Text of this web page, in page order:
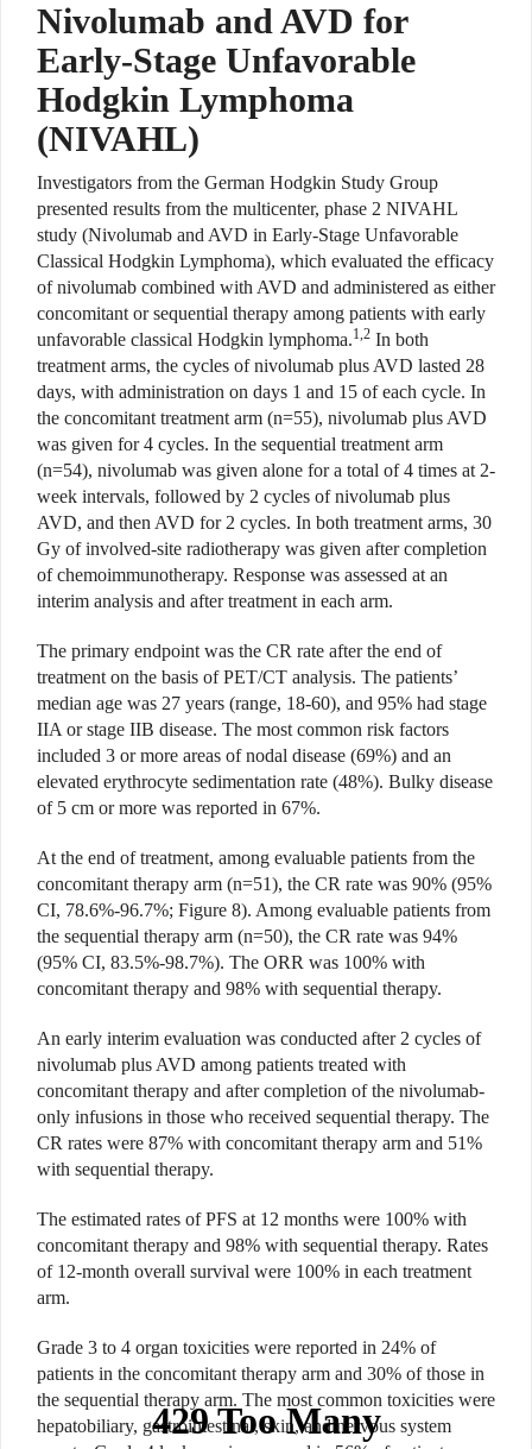
Nivolumab and AVD for
Early-Stage Unfavorable
Hodgkin Lymphoma
(NIVAHL)
Investigators from the German Hodgkin Study Group
presented results from the multicenter, phase 2 NIVAHL
study (Nivolumab and AVD in Early-Stage Unfavorable
Classical Hodgkin Lymphoma), which evaluated the efficacy
of nivolumab combined with AVD and administered as either
concomitant or sequential therapy among patients with early
unfavorable classical Hodgkin lymphoma.1,2 In both
treatment arms, the cycles of nivolumab plus AVD lasted 28
days, with administration on days 1 and 15 of each cycle. In
the concomitant treatment arm (n=55), nivolumab plus AVD
was given for 4 cycles. In the sequential treatment arm
(n=54), nivolumab was given alone for a total of 4 times at 2-
week intervals, followed by 2 cycles of nivolumab plus
AVD, and then AVD for 2 cycles. In both treatment arms, 30
Gy of involved-site radiotherapy was given after completion
of chemoimmunotherapy. Response was assessed at an
interim analysis and after treatment in each arm.
The primary endpoint was the CR rate after the end of
treatment on the basis of PET/CT analysis. The patients’
median age was 27 years (range, 18-60), and 95% had stage
IIA or stage IIB disease. The most common risk factors
included 3 or more areas of nodal disease (69%) and an
elevated erythrocyte sedimentation rate (48%). Bulky disease
of 5 cm or more was reported in 67%.
At the end of treatment, among evaluable patients from the
concomitant therapy arm (n=51), the CR rate was 90% (95%
CI, 78.6%-96.7%; Figure 8). Among evaluable patients from
the sequential therapy arm (n=50), the CR rate was 94%
(95% CI, 83.5%-98.7%). The ORR was 100% with
concomitant therapy and 98% with sequential therapy.
An early interim evaluation was conducted after 2 cycles of
nivolumab plus AVD among patients treated with
concomitant therapy and after completion of the nivolumab-
only infusions in those who received sequential therapy. The
CR rates were 87% with concomitant therapy arm and 51%
with sequential therapy.
The estimated rates of PFS at 12 months were 100% with
concomitant therapy and 98% with sequential therapy. Rates
of 12-month overall survival were 100% in each treatment
arm.
Grade 3 to 4 organ toxicities were reported in 24% of
patients in the concomitant therapy arm and 30% of those in
the sequential therapy arm. The most common toxicities were
hepatobiliary, gastrointestinal, skin, and nervous system